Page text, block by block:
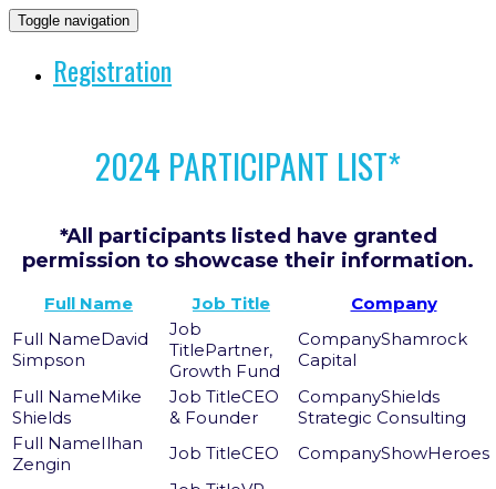
Toggle navigation
Registration
2024 PARTICIPANT LIST*
*All participants listed have granted
permission to showcase their information.
Full Name Job Title
Company
David
Simpson
Partner,
Growth Fund
Shamrock
Capital
Mike
Shields
CEO
& Founder
Shields
Strategic Consulting
Ilhan
Zengin
CEO ShowHeroes